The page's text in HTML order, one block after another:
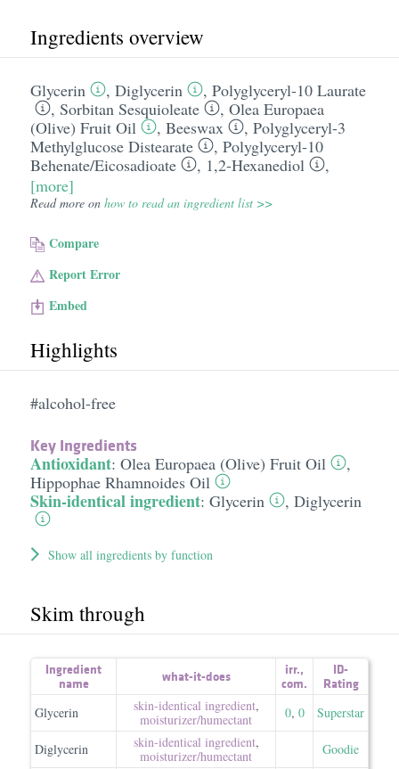
Ingredients overview
Glycerin , Diglycerin , Polyglyceryl-10 Laurate
, Sorbitan Sesquioleate , Olea Europaea
(Olive) Fruit Oil
, Beeswax , Polyglyceryl-3
Methylglucose Distearate
, Polyglyceryl-10
Behenate/​Eicosadioate
, 1,2-Hexanediol
,
[more]
Read more on how to read an ingredient list >>
Compare
Report Error
Embed
Highlights
#alcohol-free
Key Ingredients
Antioxidant: Olea Europaea (Olive) Fruit Oil
,
Hippophae Rhamnoides Oil
Skin-identical ingredient: Glycerin , Diglycerin
Show all ingredients by function
Skim through
Ingredient
name
what-it-does irr.,
com.
ID-
Rating
Glycerin skin-identical ingredient,
moisturizer/​humectant
0, 0 Superstar
Diglycerin skin-identical ingredient,
moisturizer/​humectant
Goodie